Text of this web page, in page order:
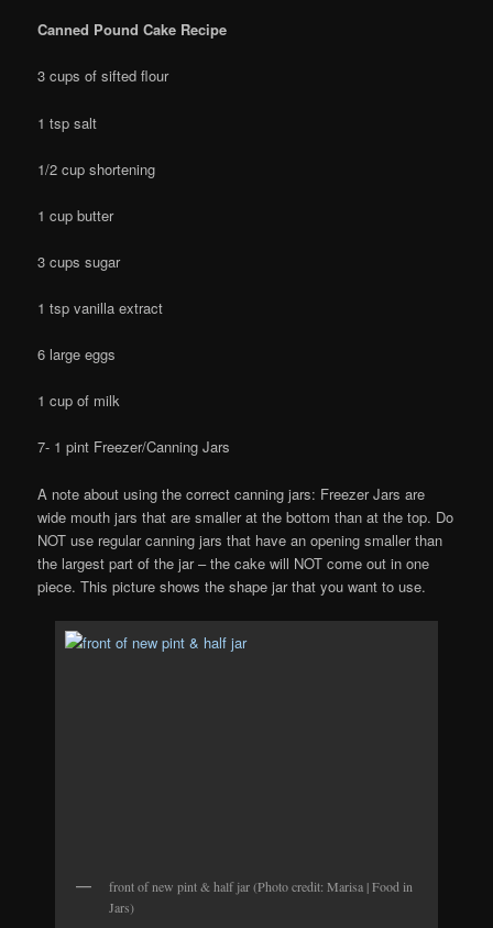
Canned Pound Cake Recipe
3 cups of sifted flour
1 tsp salt
1/2 cup shortening
1 cup butter
3 cups sugar
1 tsp vanilla extract
6 large eggs
1 cup of milk
7- 1 pint Freezer/Canning Jars
A note about using the correct canning jars: Freezer Jars are
wide mouth jars that are smaller at the bottom than at the top. Do
NOT use regular canning jars that have an opening smaller than
the largest part of the jar – the cake will NOT come out in one
piece. This picture shows the shape jar that you want to use.
front of new pint & half jar (Photo credit: Marisa | Food in
Jars)